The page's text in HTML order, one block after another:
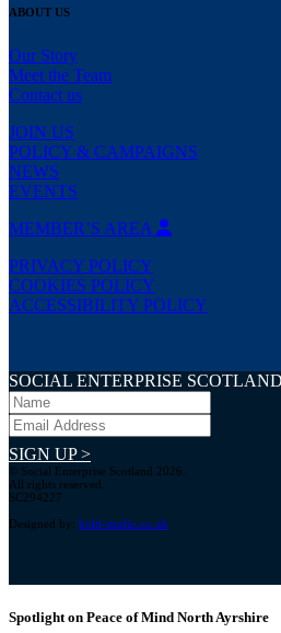
ABOUT US
Our Story
Meet the Team
Contact us
JOIN US
POLICY & CAMPAIGNS
NEWS
EVENTS
MEMBER’S AREA
PRIVACY POLICY
COOKIES POLICY
ACCESSIBILITY POLICY
SOCIAL ENTERPRISE
SIGN UP >
© Social Enterprise Scotland 2026.
All rights reserved.
SC294227
Designed by: bold-studio.co.uk
Spotlight on Peace of Mind North Ayrshire